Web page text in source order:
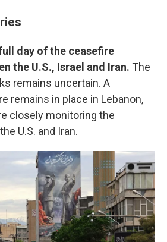
day of the ceasefire
the U.S., Israel and Iran. The
remains uncertain. A
remains in place in Lebanon,
closely monitoring the
U.S. and Iran.